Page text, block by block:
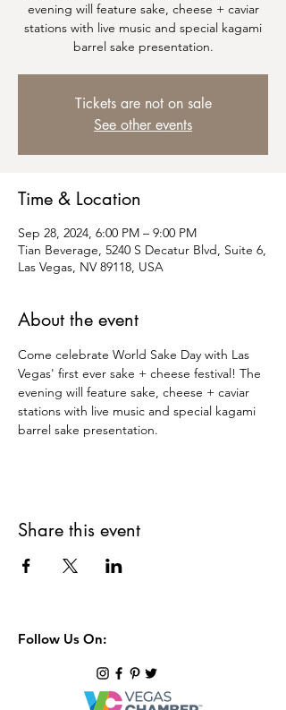
evening will feature sake, cheese + caviar
stations with live music and special kagami
barrel sake presentation.
Tickets are not on sale
See other events
Time & Location
Sep 28, 2024, 6:00 PM – 9:00 PM
Tian Beverage, 5240 S Decatur Blvd, Suite 6,
Las Vegas, NV 89118, USA
About the event
Come celebrate World Sake Day with Las
Vegas' first ever sake + cheese festival! The
evening will feature sake, cheese + caviar
stations with live music and special kagami
barrel sake presentation.
Share this event
Follow Us On: